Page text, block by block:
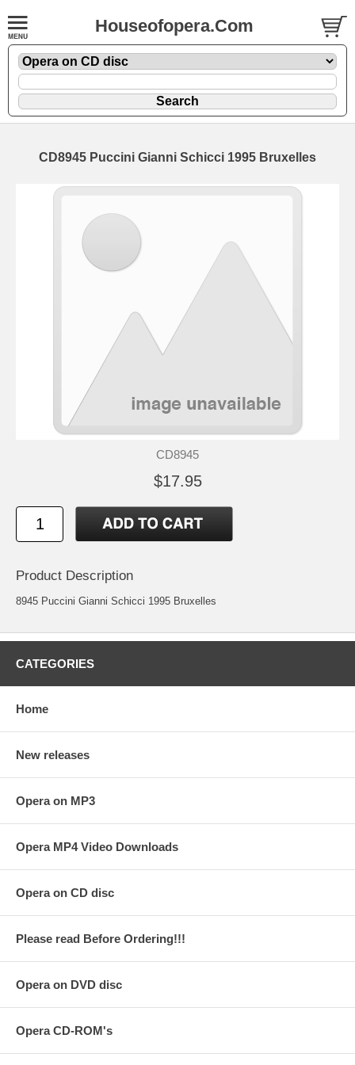
Houseofopera.Com
CD8945 Puccini Gianni Schicci 1995 Bruxelles
CD8945
$17.95
Product Description
8945 Puccini Gianni Schicci 1995 Bruxelles
CATEGORIES
Home
New releases
Opera on MP3
Opera MP4 Video Downloads
Opera on CD disc
Please read Before Ordering!!!
Opera on DVD disc
Opera CD-ROM's